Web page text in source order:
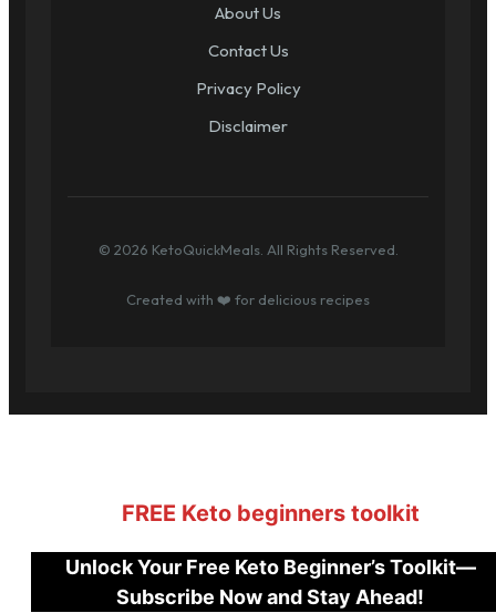
About Us
Contact Us
Privacy Policy
Disclaimer
© 2026 KetoQuickMeals. All Rights Reserved.
Created with ❤️ for delicious recipes
FREE Keto beginners toolkit
Unlock Your Free Keto Beginner’s Toolkit—
Subscribe Now and Stay Ahead!